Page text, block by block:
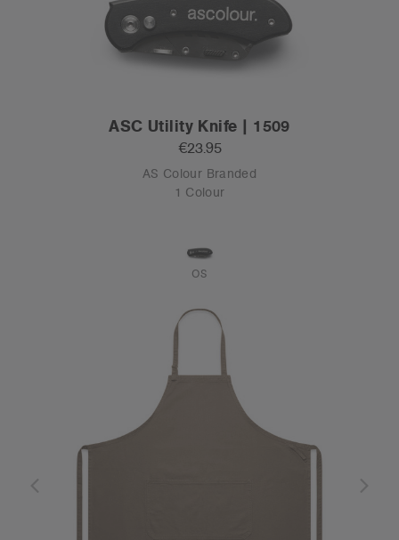
ASC Utility Knife | 1509
€23.95
AS Colour Branded
1 Colour
OS